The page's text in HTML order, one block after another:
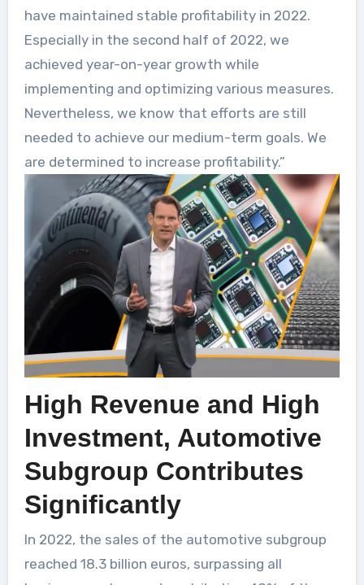
have maintained stable profitability in 2022.
Especially in the second half of 2022, we
achieved year-on-year growth while
implementing and optimizing various measures.
Nevertheless, we know that efforts are still
needed to achieve our medium-term goals. We
are determined to increase profitability.”
High Revenue and High
Investment, Automotive
Subgroup Contributes
Significantly
In 2022, the sales of the automotive subgroup
reached 18.3 billion euros, surpassing all